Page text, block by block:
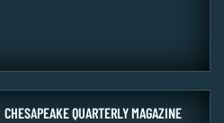
CHESAPEAKE QUARTERLY MAGAZINE